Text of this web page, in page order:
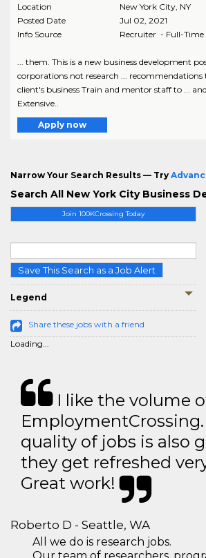
Join 100KCrossing Today
Save This Search as a Job Alert
Legend
Share these jobs with a friend
Loading...
Location
New York City, NY
Posted Date
Jul 02, 2021
Info Source
Recruiter - Full-Time
... them. This is a new business development
corporations not research ...
client's business Train and mentor staff to ...
Extensive..
Apply now
Narrow Your Search Results — Try
Search All New York City Business
I like the volume
quality of jobs is also
they get refreshed
Great work!
Roberto D - Seattle, WA
All we do is research jobs.